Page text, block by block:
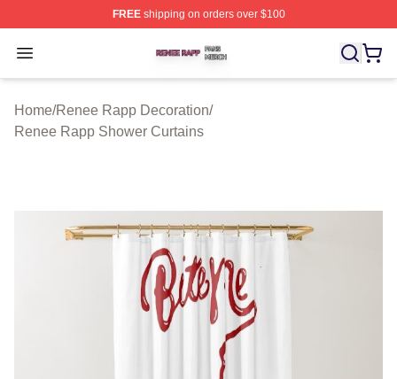
FREEshipping on orders over $100
Open menu
Renee Rapp Shop ⚡️ Officially Licensed Renee Rapp
Home/Renee Rapp Decoration/
Renee Rapp Shower Curtains